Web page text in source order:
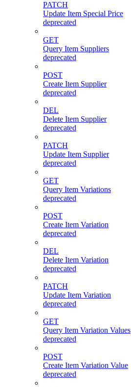
PATCH
Update Item Special Price
deprecated
GET
Query Item Suppliers
deprecated
POST
Create Item Supplier
deprecated
DEL
Delete Item Supplier
deprecated
PATCH
Update Item Supplier
deprecated
GET
Query Item Variations
deprecated
POST
Create Item Variation
deprecated
DEL
Delete Item Variation
deprecated
PATCH
Update Item Variation
deprecated
GET
Query Item Variation Values
deprecated
POST
Create Item Variation Value
deprecated